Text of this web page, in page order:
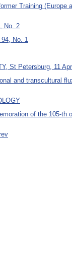
Training (Europe
No. 2
No. 1
St Petersburg, 11
and transcultural
of the 105-th